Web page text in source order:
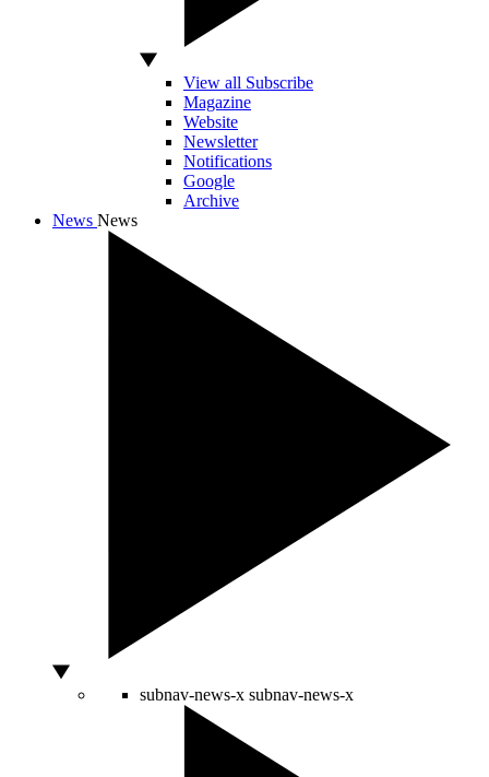
View all Subscribe
Magazine
Website
Newsletter
Notifications
Google
Archive
News News
subnav-news-x subnav-news-x